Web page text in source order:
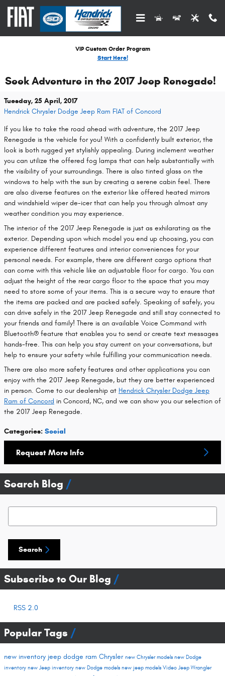
Skip to main content
VIP Custom Order Program
Start Here!
Seek Adventure in the 2017 Jeep Renegade!
Tuesday, 25 April, 2017
Hendrick Chrysler Dodge Jeep Ram FIAT of Concord
If you like to take the road ahead with adventure, the 2017 Jeep
Renegade is the vehicle for you! With a confidently built exterior, the
look is both rugged yet stylishly appealing. During inclement weather
you can utilize the offered fog lamps that can help substantially with
the visibility of your surroundings. There is also tinted glass on the
windows to help with the sun by creating a serene cabin feel. There
are also diverse features on the exterior like offered heated mirrors
and windshield wiper de-icer that can help you through almost any
weather condition you may experience.
The interior of the 2017 Jeep Renegade is just as exhilarating as the
exterior. Depending upon which model you end up choosing, you can
experience different features and interior conveniences for your
personal needs. For example, there are different cargo options that
can come with this vehicle like an adjustable floor for cargo. You can
adjust the height of the rear cargo floor to the space that you may
need to store some of your items. This is a secure way to ensure that
the items are packed and are packed safely. Speaking of safely, you
can drive safely in the 2017 Jeep Renegade and still stay connected to
your friends and family! There is an available Voice Command with
Bluetooth® feature that enables you to send or create text messages
hands-free. This can help you stay current on your conversations, but
help to ensure your safety while fulfilling your communication needs.
There are also more safety features and other applications you can
enjoy with the 2017 Jeep Renegade, but they are better experienced
in person. Come to our dealership at Hendrick Chrysler Dodge Jeep
Ram of Concord in Concord, NC, and we can show you our selection of
the 2017 Jeep Renegade.
Categories: Social
Request More Info
Search Blog
Search Blog
Search
Subscribe to Our Blog
RSS 2.0
Popular Tags
new inventory jeep dodge ram Chrysler new Chrysler models new Dodge
inventory new Jeep inventory new Dodge models new jeep models Video Jeep Wrangler